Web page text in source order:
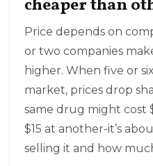
cheaper than
Price depends on
or two companies
higher. When five or
market, prices drop
same drug might cost
$15 at another-it’s
selling it and how